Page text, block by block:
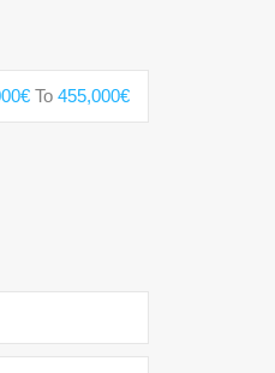
To 455,000€